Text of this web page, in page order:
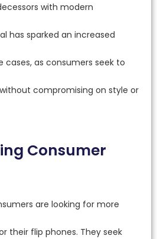
with modern
has sparked an increased
as consumers seek to
compromising on style or
Consumer
are looking for more
their flip phones. They seek